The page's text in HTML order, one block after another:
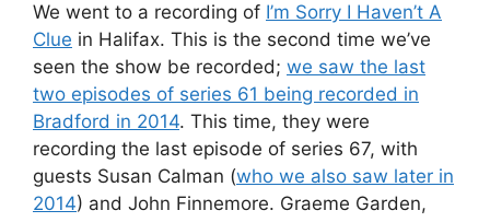
We went to a recording of I’m Sorry I Haven’t A
Clue in Halifax. This is the second time we’ve
seen the show be recorded; we saw the last
two episodes of series 61 being recorded in
Bradford in 2014. This time, they were
recording the last episode of series 67, with
guests Susan Calman (who we also saw later in
2014) and John Finnemore. Graeme Garden,